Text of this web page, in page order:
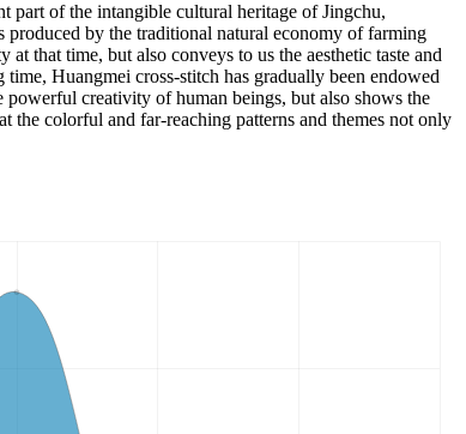
part of the intangible cultural heritage of Jingchu,
by the traditional natural economy of farming
that time, but also conveys to us the aesthetic taste and
Huangmei cross-stitch has gradually been endowed
creativity of human beings, but also shows the
colorful and far-reaching patterns and themes not only